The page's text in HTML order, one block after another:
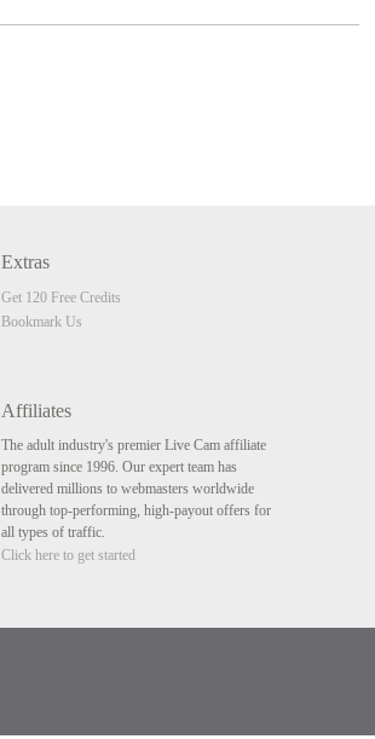
Extras
Get 120 Free Credits
Bookmark Us
Affiliates
The adult industry's premier Live Cam affiliate
program since 1996. Our expert team has
delivered millions to webmasters worldwide
through top-performing, high-payout offers for
all types of traffic.
Click here to get started